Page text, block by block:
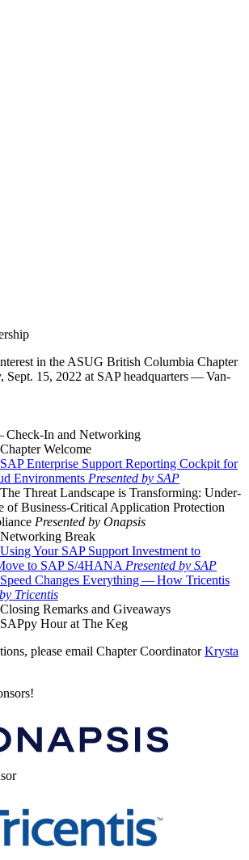
in the ASUG British Colum­bia Chap­ter
Sept. 15, 2022 at SAP head­quar­ters — Van­
Check-In and Net­work­ing
Wel­come
SAP Enter­prise Sup­port Report­ing Cock­pit for
Envi­ron­ments Pre­sent­ed by SAP
Threat Land­scape is Trans­form­ing: Under­
of Busi­ness-Crit­i­cal Appli­ca­tion Pro­tec­tion
Pre­sent­ed by Onap­sis
Break
Using Your SAP Sup­port Invest­ment to
to SAP S/4HANA Pre­sent­ed by SAP
Speed Changes Every­thing — How Tri­cen­tis
Tri­cen­tis
Remarks and Give­aways
Hour at The Keg
please email Chap­ter Coor­di­na­torKrys­ta